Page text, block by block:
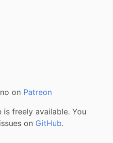
on Patreon
freely available. You
on GitHub.